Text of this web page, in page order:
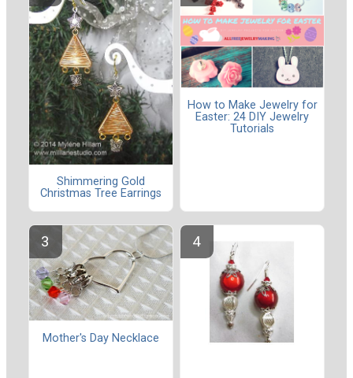
Shimmering Gold
Christmas Tree Earrings
How to Make Jewelry for
Easter: 24 DIY Jewelry
Tutorials
Mother's Day Necklace